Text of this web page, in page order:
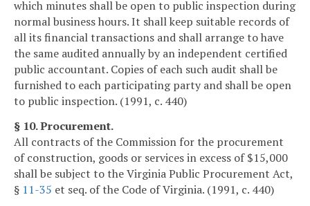
which minutes shall be open to public inspection during
normal business hours. It shall keep suitable records of
all its financial transactions and shall arrange to have
the same audited annually by an independent certified
public accountant. Copies of each such audit shall be
furnished to each participating party and shall be open
to public inspection. (1991, c. 440)
§ 10. Procurement.
All contracts of the Commission for the procurement
of construction, goods or services in excess of $15,000
shall be subject to the Virginia Public Procurement Act,
§ 11-35 et seq. of the Code of Virginia. (1991, c. 440)